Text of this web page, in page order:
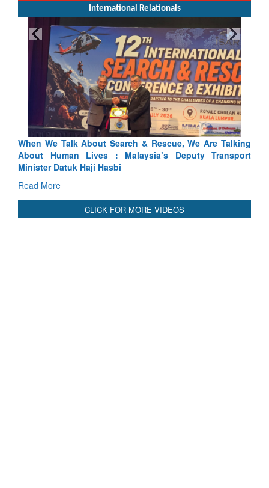
International Relationals
We Are Talking
Deputy Transport
Blood and Water Cannot Flow
Indus Treaty Stand Is Justified
Read More
CLICK FOR MORE VIDEOS